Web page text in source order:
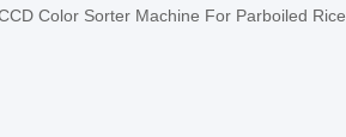
Color Sorter Machine For Parboiled Rice